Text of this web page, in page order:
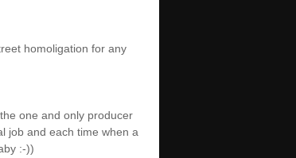
homoligation for any
one and only producer
job and each time when a
:-))